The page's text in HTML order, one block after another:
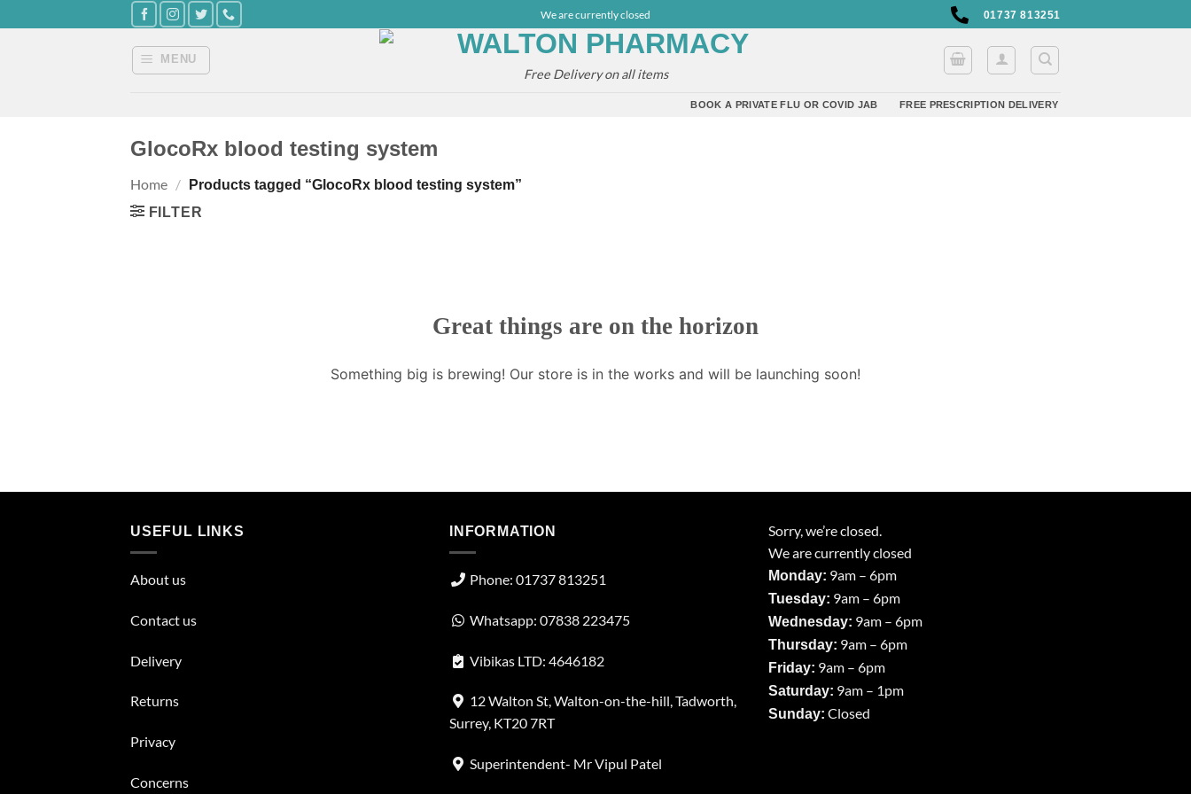
to
We are currently closed 01737 813251
Free Delivery on all items
MENU
BOOK A PRIVATE FLU OR COVID JAB FREE PRESCRIPTION DELIVERY
GlocoRx blood testing system
Home /
Products tagged “GlocoRx blood testing system”
FILTER
Great things are on the horizon
Something big is brewing! Our store is in the works and will be launching soon!
USEFUL LINKS
About us
Contact us
Delivery
Returns
Privacy
Concerns
INFORMATION
Phone: 01737 813251
Whatsapp: 07838 223475
Vibikas LTD: 4646182
12 Walton St, Walton-on-the-hill, Tadworth,
Surrey, KT20 7RT
Superintendent- Mr Vipul Patel
Sorry, we’re closed.
We are currently closed
Monday: 9am – 6pm
Tuesday: 9am – 6pm
Wednesday: 9am – 6pm
Thursday: 9am – 6pm
Friday: 9am – 6pm
Saturday: 9am – 1pm
Sunday: Closed